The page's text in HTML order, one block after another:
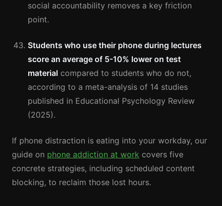
social accountability removes a key friction
point.
Students who use their phone during lectures
score an average of 5-10% lower on test
material compared to students who do not,
according to a meta-analysis of 14 studies
published in Educational Psychology Review
(2025).
If phone distraction is eating into your workday, our
guide on phone addiction at work covers five
concrete strategies, including scheduled content
blocking, to reclaim those lost hours.